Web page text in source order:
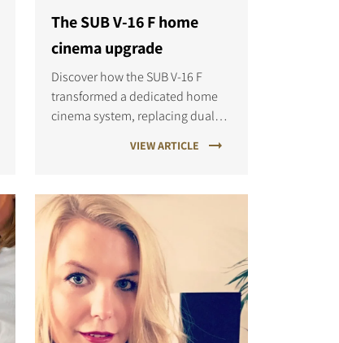
The SUB V-16 F home
cinema upgrade
Discover how the SUB V-16 F
transformed a dedicated home
cinema system, replacing dual
performance, deeper impact, and
and music.
VIEW ARTICLE